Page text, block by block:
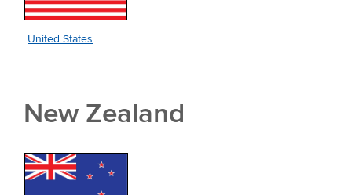
United States
New Zealand